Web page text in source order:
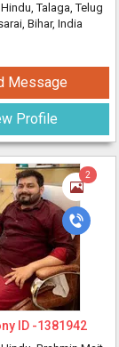
Talaga, Telug
Bihar, India
Message
Profile
2
ID -1381942